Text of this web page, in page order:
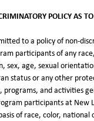
POLICY AS
to a policy of non-
participants of any
sex, age, sexual
status or any other
programs, and activities
participants at New
of race, color, national